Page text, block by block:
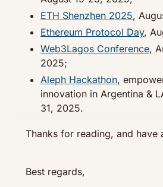
ETH Shenzhen 2025,
Ethereum Protocol Day,
Web3Lagos Conference,
2025;
Aleph Hackathon,
innovation in Argentina &
31, 2025.
Thanks for reading, and have
Best regards,